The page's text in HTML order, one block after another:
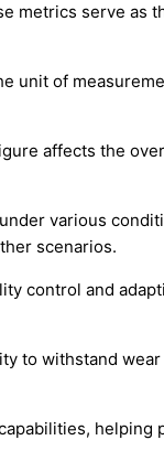
metrics serve as
unit of
affects the
various
scenarios.
control and
to withstand
helping